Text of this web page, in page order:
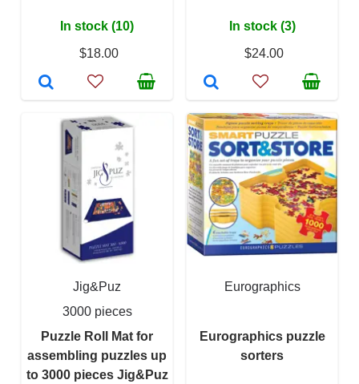
In stock (10)
$18.00
In stock (3)
$24.00
Jig&Puz
3000 pieces
Puzzle Roll Mat for
assembling puzzles up
to 3000 pieces Jig&Puz
Eurographics
Eurographics puzzle
sorters